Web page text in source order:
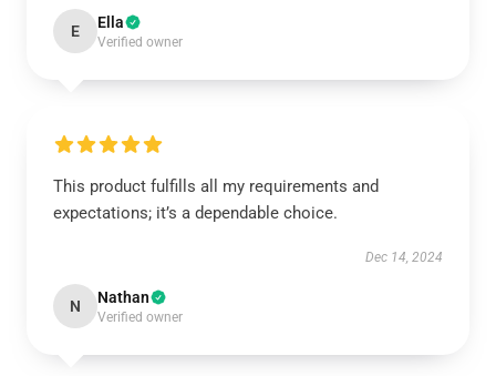
E Ella
Verified owner
This product fulfills all my requirements and
expectations; it’s a dependable choice.
Dec 14, 2024
N Nathan
Verified owner